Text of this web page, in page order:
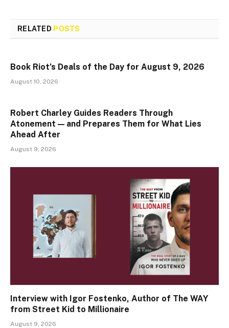
RELATED POSTS
Book Riot’s Deals of the Day for August 9, 2026
August 10, 2026
Robert Charley Guides Readers Through
Atonement — and Prepares Them for What Lies
Ahead After
August 9, 2026
Interview with Igor Fostenko, Author of The WAY
from Street Kid to Millionaire
August 9, 2026